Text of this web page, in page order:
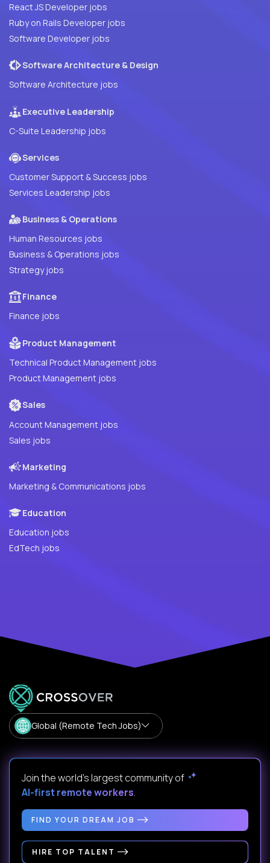
React JS Developer jobs
Ruby on Rails Developer jobs
Software Developer jobs
Software Architecture & Design
Software Architecture jobs
Executive Leadership
C-Suite Leadership jobs
Services
Customer Support & Success jobs
Services Leadership jobs
Business & Operations
Human Resources jobs
Business & Operations jobs
Strategy jobs
Finance
Finance jobs
Product Management
Technical Product Management jobs
Product Management jobs
Sales
Account Management jobs
Sales jobs
Marketing
Marketing & Communications jobs
Education
Education jobs
EdTech jobs
Global (Remote Tech Jobs)
Join the world's largest community of
AI-first remote workers.
FIND YOUR DREAM JOB
HIRE TOP TALENT